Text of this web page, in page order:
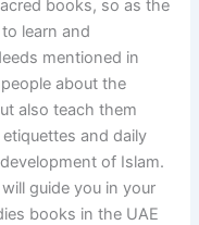
books, so as the
learn and
mentioned in
about the
also teach them
and daily
of Islam.
guide you in your
books in the UAE